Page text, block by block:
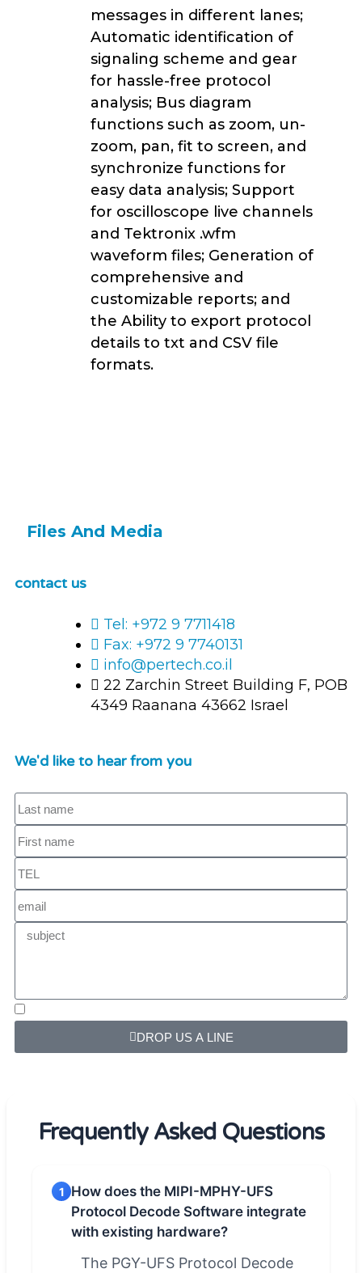
messages in different lanes;
Automatic identification of
signaling scheme and gear
for hassle-free protocol
analysis; Bus diagram
functions such as zoom, un-
zoom, pan, fit to screen, and
synchronize functions for
easy data analysis; Support
for oscilloscope live channels
and Tektronix .wfm
waveform files; Generation of
comprehensive and
customizable reports; and
the Ability to export protocol
details to txt and CSV file
formats.
Files And Media
contact us
Tel: +972 9 7711418
Fax: +972 9 7740131
info@pertech.co.il
22 Zarchin Street Building F, POB
4349 Raanana 43662 Israel
We'd like to hear from you
DROP US A LINE
Frequently Asked Questions
1 How does the MIPI-MPHY-UFS
Protocol Decode Software integrate
with existing hardware?
The PGY-UFS Protocol Decode